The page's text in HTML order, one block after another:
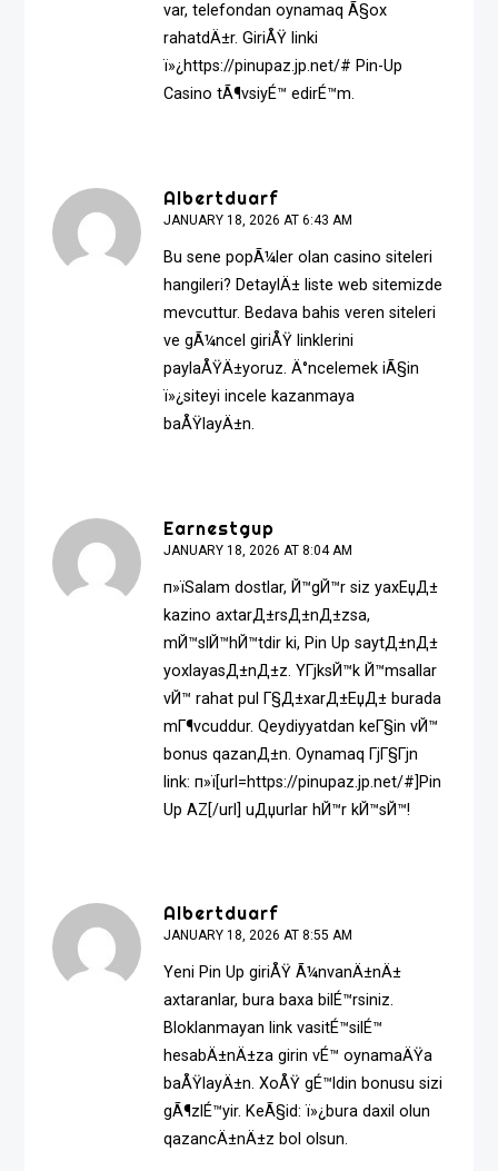
var, telefondan oynamaq Ã§ox
rahatdÄ±r. GiriÅŸ linki
ï»¿https://pinupaz.jp.net/# Pin-Up
Casino tÃ¶vsiyÉ™ edirÉ™m.
Albertduarf
JANUARY 18, 2026 AT 6:43 AM
Bu sene popÃ¼ler olan casino siteleri
hangileri? DetaylÄ± liste web sitemizde
mevcuttur. Bedava bahis veren siteleri
ve gÃ¼ncel giriÅŸ linklerini
paylaÅŸÄ±yoruz. Ä°ncelemek iÃ§in
ï»¿siteyi incele kazanmaya
baÅŸlayÄ±n.
Earnestgup
JANUARY 18, 2026 AT 8:04 AM
п»їSalam dostlar, Й™gЙ™r siz yaxЕџД±
kazino axtarД±rsД±nД±zsa,
mЙ™slЙ™hЙ™tdir ki, Pin Up saytД±nД±
yoxlayasД±nД±z. YГјksЙ™k Й™msallar
vЙ™ rahat pul Г§Д±xarД±ЕџД± burada
mГ¶vcuddur. Qeydiyyatdan keГ§in vЙ™
bonus qazanД±n. Oynamaq ГјГ§Гјn
link: п»ї[url=https://pinupaz.jp.net/#]Pin
Up AZ[/url] uДџurlar hЙ™r kЙ™sЙ™!
Albertduarf
JANUARY 18, 2026 AT 8:55 AM
Yeni Pin Up giriÅŸ Ã¼nvanÄ±nÄ±
axtaranlar, bura baxa bilÉ™rsiniz.
Bloklanmayan link vasitÉ™silÉ™
hesabÄ±nÄ±za girin vÉ™ oynamaÄŸa
baÅŸlayÄ±n. XoÅŸ gÉ™ldin bonusu sizi
gÃ¶zlÉ™yir. KeÃ§id: ï»¿ bura daxil olun
qazancÄ±nÄ±z bol olsun.